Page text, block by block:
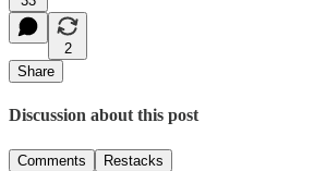
2
Share
Discussion about this post
Comments Restacks